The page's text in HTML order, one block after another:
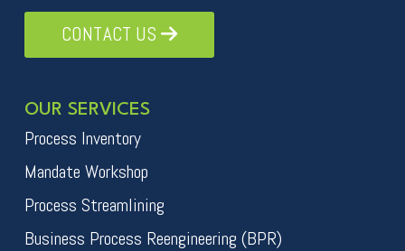
CONTACT US
OUR SERVICES
Process Inventory
Mandate Workshop
Process Streamlining
Business Process Reengineering (BPR)